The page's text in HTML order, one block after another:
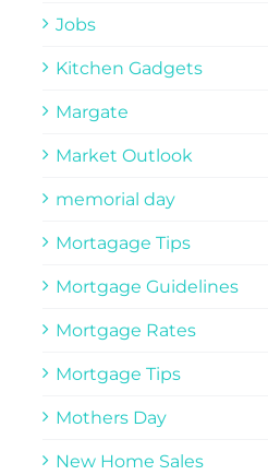
Jobs
Kitchen Gadgets
Margate
Market Outlook
memorial day
Mortagage Tips
Mortgage Guidelines
Mortgage Rates
Mortgage Tips
Mothers Day
New Home Sales